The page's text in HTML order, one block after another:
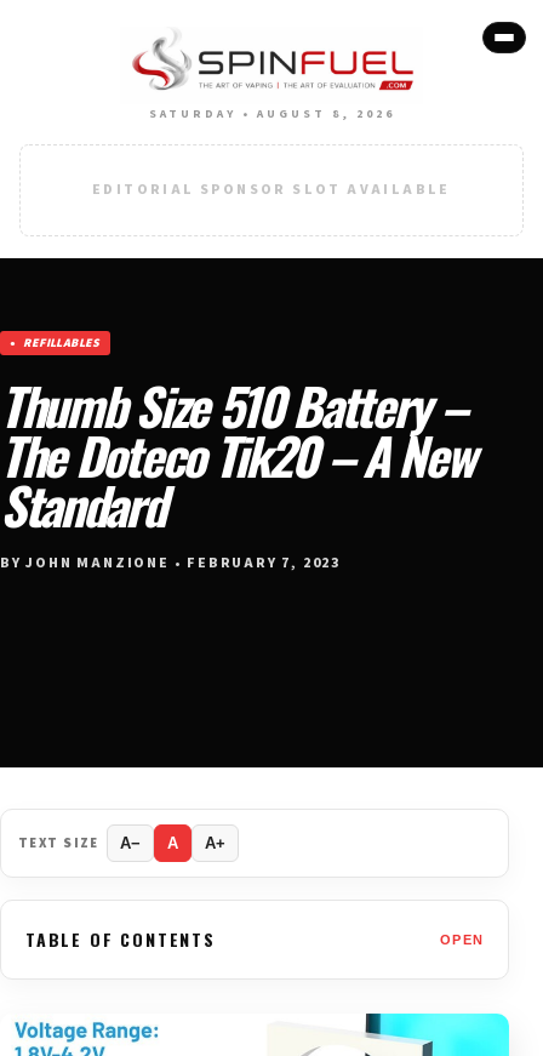
SATURDAY • AUGUST 8, 2026
EDITORIAL SPONSOR SLOT AVAILABLE
REFILLABLES
Thumb Size 510 Battery –
The Doteco Tik20 – A New
Standard
BY JOHN MANZIONE • FEBRUARY 7, 2023
TEXT SIZE A− A A+
TABLE OF CONTENTS OPEN